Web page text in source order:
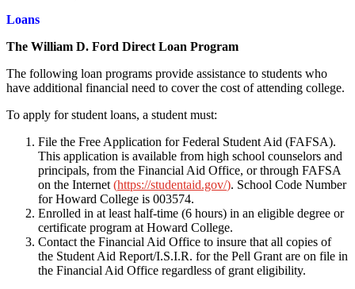
Loans
The William D. Ford Direct Loan Program
The following loan programs provide assistance to students who
have additional financial need to cover the cost of attending college.
To apply for student loans, a student must:
File the Free Application for Federal Student Aid (FAFSA).
This application is available from high school counselors and
principals, from the Financial Aid Office, or through FAFSA
on the Internet (https://studentaid.gov/). School Code Number
for Howard College is 003574.
Enrolled in at least half-time (6 hours) in an eligible degree or
certificate program at Howard College.
Contact the Financial Aid Office to insure that all copies of
the Student Aid Report/I.S.I.R. for the Pell Grant are on file in
the Financial Aid Office regardless of grant eligibility.